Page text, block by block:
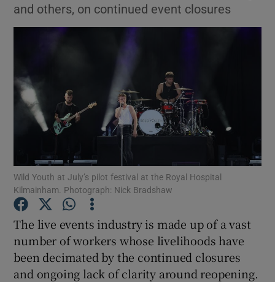
Show Science sub sections
Show Motors sub sections
and others, on continued event closures
Wild Youth at July’s pilot festival at the Royal Hospital
Kilmainham. Photograph: Nick Bradshaw
The live events industry is made up of a vast
number of workers whose livelihoods have
been decimated by the continued closures
and ongoing lack of clarity around reopening.